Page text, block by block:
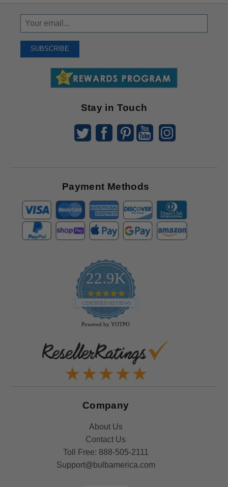
Sign
Up
Receive
SUBSCRIBE
Stay in Touch
Payment Methods
22.9K
4.9
star
rating
CERTIFIED REVIEWS
Powered by YOTPO
Company
About Us
Contact Us
Toll Free: 888-505-2111
Support@bulbamerica.com